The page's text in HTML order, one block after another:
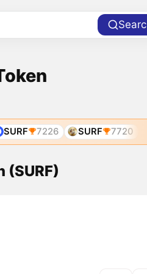
SURF 7226 SURF 7720
(SURF)